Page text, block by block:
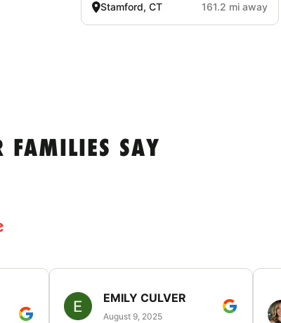
Stamford, CT 161.2 mi away
FAMILIES SAY
EMILY CULVER
August 9, 2025